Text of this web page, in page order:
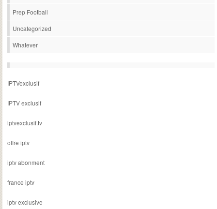
Prep Football
Uncategorized
Whatever
IPTVexclusif
IPTV exclusif
iptvexclusif.tv
offre iptv
iptv abonment
france iptv
iptv exclusive